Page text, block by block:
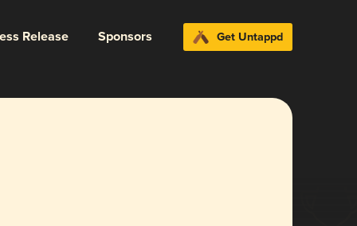
Release Sponsors Get Untappd